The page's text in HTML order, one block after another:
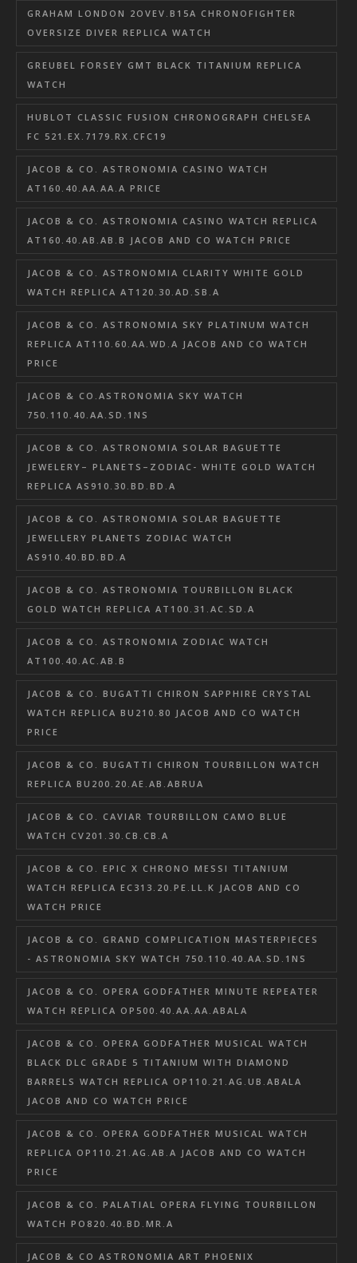
GRAHAM LONDON 2OVEV.B15A CHRONOFIGHTER
OVERSIZE DIVER REPLICA WATCH
GREUBEL FORSEY GMT BLACK TITANIUM REPLICA
WATCH
HUBLOT CLASSIC FUSION CHRONOGRAPH CHELSEA
FC 521.EX.7179.RX.CFC19
JACOB & CO. ASTRONOMIA CASINO WATCH
AT160.40.AA.AA.A PRICE
JACOB & CO. ASTRONOMIA CASINO WATCH REPLICA
AT160.40.AB.AB.B JACOB AND CO WATCH PRICE
JACOB & CO. ASTRONOMIA CLARITY WHITE GOLD
WATCH REPLICA AT120.30.AD.SB.A
JACOB & CO. ASTRONOMIA SKY PLATINUM WATCH
REPLICA AT110.60.AA.WD.A JACOB AND CO WATCH
PRICE
JACOB & CO.ASTRONOMIA SKY WATCH
750.110.40.AA.SD.1NS
JACOB & CO. ASTRONOMIA SOLAR BAGUETTE
JEWELERY– PLANETS–ZODIAC- WHITE GOLD WATCH
REPLICA AS910.30.BD.BD.A
JACOB & CO. ASTRONOMIA SOLAR BAGUETTE
JEWELLERY PLANETS ZODIAC WATCH
AS910.40.BD.BD.A
JACOB & CO. ASTRONOMIA TOURBILLON BLACK
GOLD WATCH REPLICA AT100.31.AC.SD.A
JACOB & CO. ASTRONOMIA ZODIAC WATCH
AT100.40.AC.AB.B
JACOB & CO. BUGATTI CHIRON SAPPHIRE CRYSTAL
WATCH REPLICA BU210.80 JACOB AND CO WATCH
PRICE
JACOB & CO. BUGATTI CHIRON TOURBILLON WATCH
REPLICA BU200.20.AE.AB.ABRUA
JACOB & CO. CAVIAR TOURBILLON CAMO BLUE
WATCH CV201.30.CB.CB.A
JACOB & CO. EPIC X CHRONO MESSI TITANIUM
WATCH REPLICA EC313.20.PE.LL.K JACOB AND CO
WATCH PRICE
JACOB & CO. GRAND COMPLICATION MASTERPIECES
- ASTRONOMIA SKY WATCH 750.110.40.AA.SD.1NS
JACOB & CO. OPERA GODFATHER MINUTE REPEATER
WATCH REPLICA OP500.40.AA.AA.ABALA
JACOB & CO. OPERA GODFATHER MUSICAL WATCH
BLACK DLC GRADE 5 TITANIUM WITH DIAMOND
BARRELS WATCH REPLICA OP110.21.AG.UB.ABALA
JACOB AND CO WATCH PRICE
JACOB & CO. OPERA GODFATHER MUSICAL WATCH
REPLICA OP110.21.AG.AB.A JACOB AND CO WATCH
PRICE
JACOB & CO. PALATIAL OPERA FLYING TOURBILLON
WATCH PO820.40.BD.MR.A
JACOB & CO ASTRONOMIA ART PHOENIX